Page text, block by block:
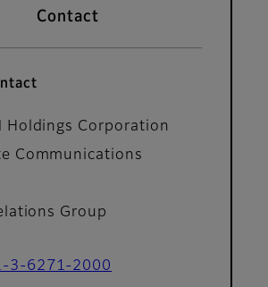
Contact
Holdings Corporation
Communications
Group
3-6271-2000